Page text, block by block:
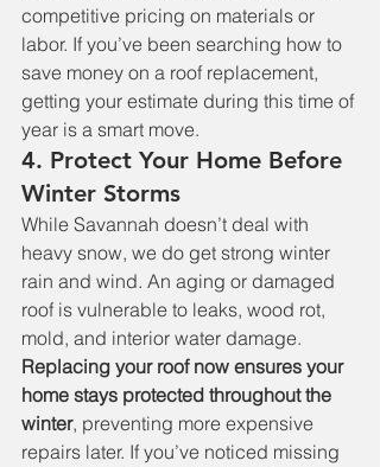
competitive pricing on materials or
labor. If you’ve been searching how to
save money on a roof replacement,
getting your estimate during this time of
year is a smart move.
4. Protect Your Home Before
Winter Storms
While Savannah doesn’t deal with
heavy snow, we do get strong winter
rain and wind. An aging or damaged
roof is vulnerable to leaks, wood rot,
mold, and interior water damage.
Replacing your roof now ensures your
home stays protected throughout the
winter, preventing more expensive
repairs later. If you’ve noticed missing